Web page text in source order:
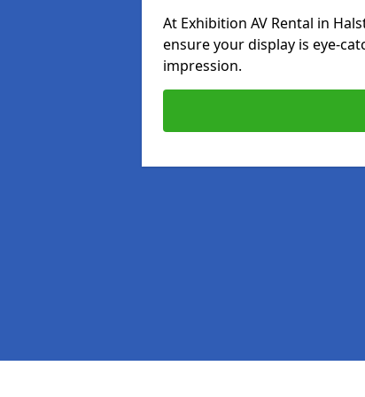
At Exhibition AV Rental in
ensure your display is eye-
impression.